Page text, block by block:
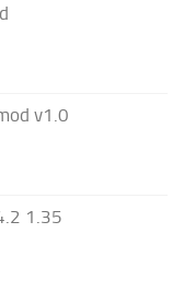
v1.0
1.35